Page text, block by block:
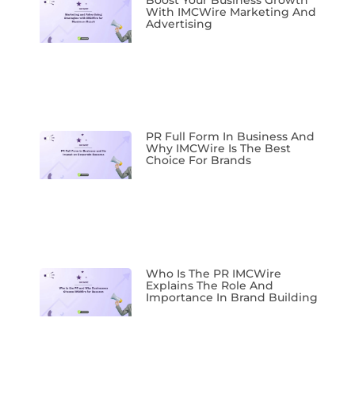
With IMCWire Marketing And
Advertising
PR Full Form In Business And
Why IMCWire Is The Best
Choice For Brands
Who Is The PR IMCWire
Explains The Role And
Importance In Brand Building